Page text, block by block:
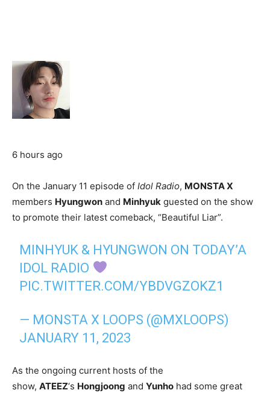
6 hours ago
On the January 11 episode of Idol Radio, MONSTA X
members Hyungwon and Minhyuk guested on the show
to promote their latest comeback, “Beautiful Liar”.
MINHYUK & HYUNGWON ON TODAY’A
IDOL RADIO
PIC.TWITTER.COM/YBDVGZOKZ1
— MONSTA X LOOPS (@MXLOOPS)
JANUARY 11, 2023
As the ongoing current hosts of the
show, ATEEZ‘s Hongjoong and Yunho had some great